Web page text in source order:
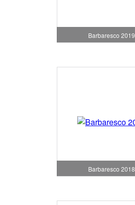
Barbaresco 2019
Barbaresco 2018